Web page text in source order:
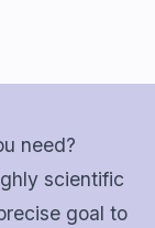
need?
scientific
goal to